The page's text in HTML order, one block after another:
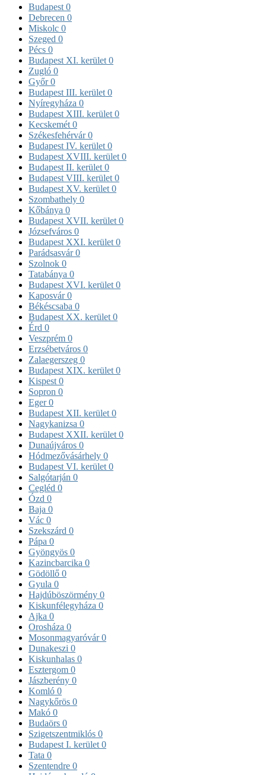
Budapest 0
Debrecen 0
Miskolc 0
Szeged 0
Pécs 0
Budapest XI. kerület 0
Zugló 0
Győr0
Budapest III. kerület 0
Nyíregyháza 0
Budapest XIII. kerület 0
Kecskemét 0
Székesfehérvár0
Budapest IV. kerület 0
Budapest XVIII. kerület 0
Budapest II. kerület 0
Budapest VIII. kerület 0
Budapest XV. kerület 0
Szombathely 0
Kőbánya 0
Budapest XVII. kerület 0
Józsefváros 0
Budapest XXI. kerület 0
Parádsasvár0
Szolnok 0
Tatabánya 0
Budapest XVI. kerület 0
Kaposvár0
Békéscsaba 0
Budapest XX. kerület 0
Érd 0
Veszprém 0
Erzsébetváros 0
Zalaegerszeg 0
Budapest XIX. kerület 0
Kispest 0
Sopron 0
Eger0
Budapest XII. kerület 0
Nagykanizsa 0
Budapest XXII. kerület 0
Dunaújváros 0
Hódmezővásárhely 0
Budapest VI. kerület 0
Salgótarján 0
Cegléd 0
Ózd 0
Baja 0
Vác 0
Szekszárd 0
Pápa 0
Gyöngyös 0
Kazincbarcika 0
Gödöllő 0
Gyula 0
Hajdúböszörmény 0
Kiskunfélegyháza 0
Ajka 0
Orosháza 0
Mosonmagyaróvár0
Dunakeszi 0
Kiskunhalas 0
Esztergom 0
Jászberény 0
Komló 0
Nagykőrös 0
Makó 0
Budaörs 0
Szigetszentmiklós 0
Budapest I. kerület 0
Tata 0
Szentendre 0